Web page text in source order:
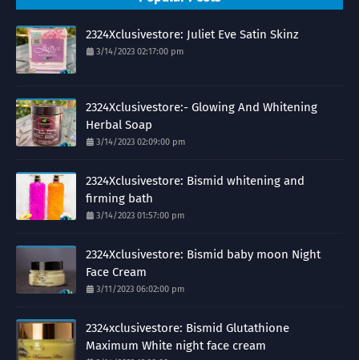
2324Xclusivestore: Juliet Eve Satin Skinz
3/14/2023 02:17:00 pm
2324Xclusivestore:- Glowing And Whitening
Herbal Soap
3/14/2023 02:09:00 pm
2324Xclusivestore: Bismid whitening and
firming bath
3/14/2023 01:57:00 pm
2324Xclusivestore: Bismid baby moon Night
Face Cream
3/11/2023 06:02:00 pm
2324xclusivestore: Bismid Glutathione
Maximum White night face cream